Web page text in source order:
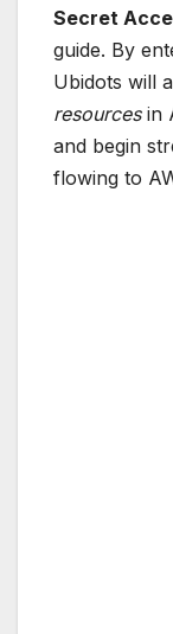
Secret
guide. By
Ubidots will
resourcesin
and begin
flowing to